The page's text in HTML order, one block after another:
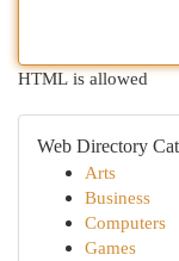
HTML is allowed
Web Directory
Arts
Business
Computers
Games